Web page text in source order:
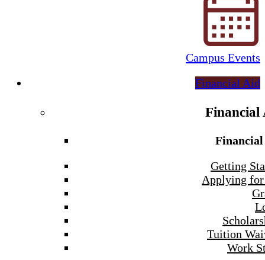
Campus Events
Financial Aid
Financial
Getting
Applying
Tuition
Work